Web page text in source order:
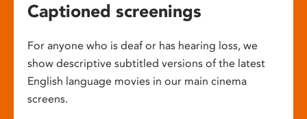
Captioned screenings
For anyone who is deaf or has hearing loss, we
show descriptive subtitled versions of the latest
English language movies in our main cinema
screens.